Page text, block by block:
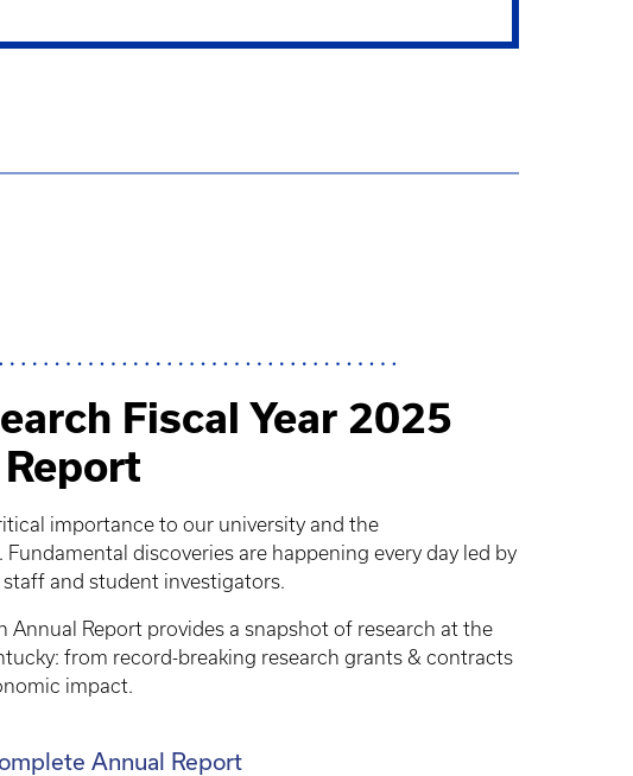
Fiscal Year 2025
importance to our university and the
discoveries are happening every day led by
and student investigators.
Annual Report provides a snapshot of research at the
from record-breaking research grants & contracts
impact.
Annual Report